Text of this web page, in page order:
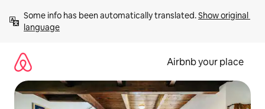
content
Some info has been automatically translated. Show original
language
Airbnb your place